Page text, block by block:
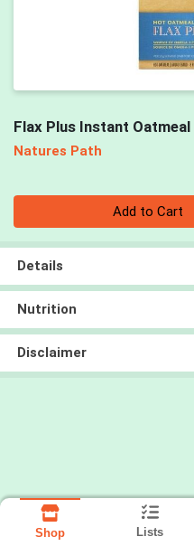
Flax Plus Instant Oatmeal
Natures Path
Add to Cart
Details
Nutrition
Disclaimer
Shop Lists